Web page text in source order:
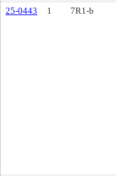
25-0443
1 7R1-b